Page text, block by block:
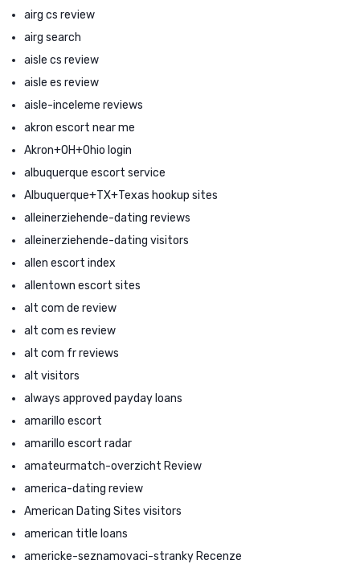
airg cs review
airg search
aisle cs review
aisle es review
aisle-inceleme reviews
akron escort near me
Akron+OH+Ohio login
albuquerque escort service
Albuquerque+TX+Texas hookup sites
alleinerziehende-dating reviews
alleinerziehende-dating visitors
allen escort index
allentown escort sites
alt com de review
alt com es review
alt com fr reviews
alt visitors
always approved payday loans
amarillo escort
amarillo escort radar
amateurmatch-overzicht Review
america-dating review
American Dating Sites visitors
american title loans
americke-seznamovaci-stranky Recenze